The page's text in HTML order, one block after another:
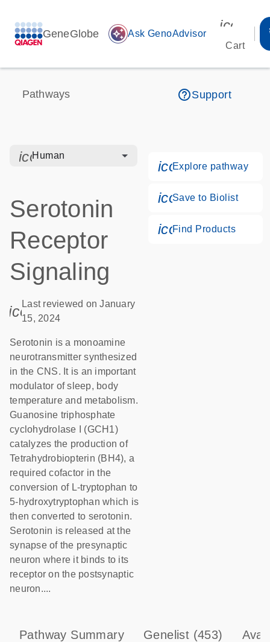
GeneGlobe auto_awesome Ask GenoAdvisor
Cart
Pathways help_outlineSupport
icon_0328_cc_gen_hmr_bacteria-s
Human
Serotonin
Receptor
Signaling
icon_0085_cc_gen_calendar-s
Last reviewed on January
15, 2024
Serotonin is a monoamine
neurotransmitter synthesized
in the CNS. It is an important
modulator of sleep, body
temperature and metabolism.
Guanosine triphosphate
cyclohydrolase I (GCH1)
catalyzes the production of
Tetrahydrobiopterin (BH4), a
required cofactor in the
conversion of L-tryptophan to
5-hydroxytryptophan which is
then converted to serotonin.
Serotonin is released at the
synapse of the presynaptic
neuron where it binds to its
receptor on the postsynaptic
neuron....
Explore pathway
Save to Biolist
Find Products
Pathway Summary Genelist (453)